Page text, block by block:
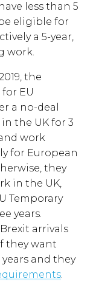
less than 5
eligible for
a 5-year,
work.
the
EU
a no-deal
the UK for 3
work
for European
they
in the UK,
Temporary
years.
arrivals
they want
and they
.